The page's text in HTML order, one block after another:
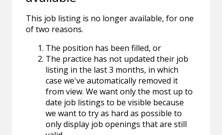
This job listing is no longer available, for one
of two reasons.
The position has been filled, or
The practice has not updated their job
listing in the last 3 months, in which
case we've automatically removed it
from view. We want only the most up to
date job listings to be visible because
we want to try as hard as possible to
only display job openings that are still